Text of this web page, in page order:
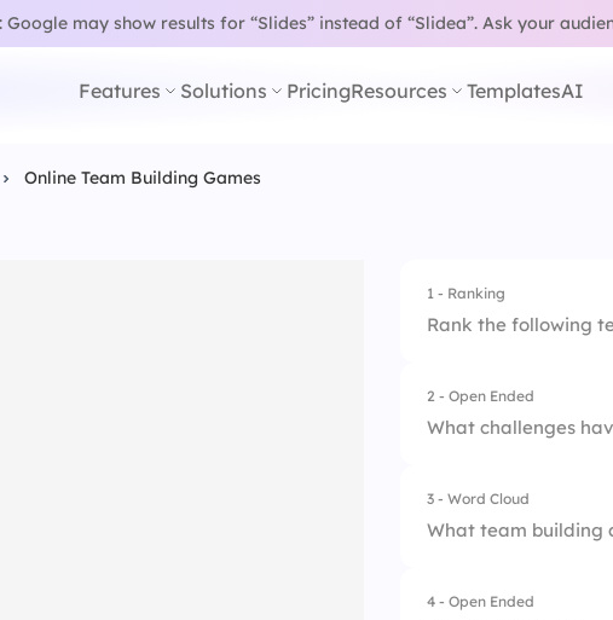
Google may show results for “Slides” instead of “Slidea”.Ask your
Features Solutions PricingResources TemplatesAI
Online Team Building Games
1 - Ranking
Rank the following
1. Virtual
2 - Open Ended
What challenges
3 - Word Cloud
What team building
4 - Open Ended